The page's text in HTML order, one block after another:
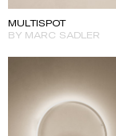
MULTISPOT
BY MARC SADLER